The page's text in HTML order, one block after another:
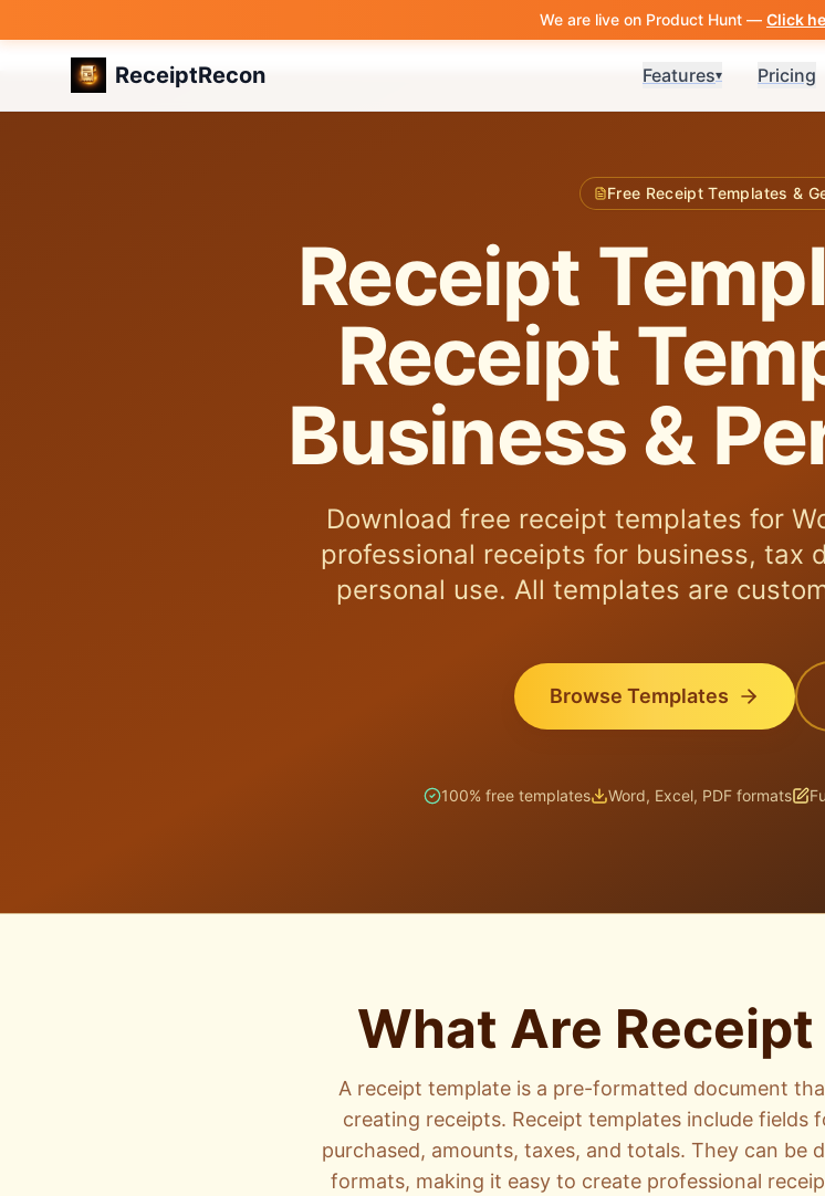
We are live on Product Hunt — Click
ReceiptRecon Features▾ Pricing
Free Receipt Templates &
Receipt
Receipt
Business &
Download free receipt templates for
professional receipts for business, tax
personal use. All templates are
Browse Templates
100% free templates Word, Excel, PDF formats
What Are
A receipt template is a pre-formatted document
creating receipts. Receipt templates include
purchased, amounts, taxes, and totals. They can be
formats, making it easy to create professional